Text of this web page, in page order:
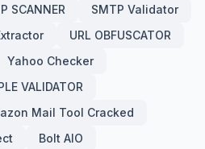
SCANNER
SMTP Validator
URL OBFUSCATOR
Yahoo Checker
VALIDATOR
Mail Tool Cracked
Bolt AIO